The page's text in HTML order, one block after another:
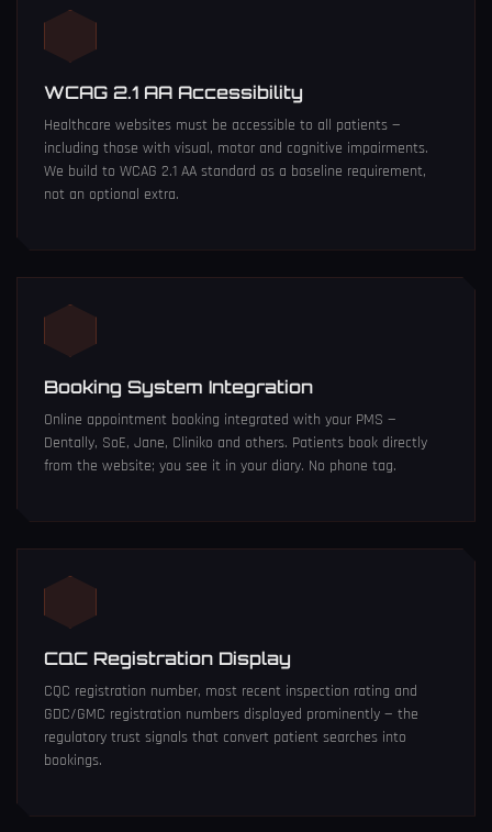
WCAG 2.1 AA Accessibility
Healthcare websites must be accessible to all patients —
including those with visual, motor and cognitive impairments.
We build to WCAG 2.1 AA standard as a baseline requirement,
not an optional extra.
Booking System Integration
Online appointment booking integrated with your PMS —
Dentally, SoE, Jane, Cliniko and others. Patients book directly
from the website; you see it in your diary. No phone tag.
CQC Registration Display
CQC registration number, most recent inspection rating and
GDC/GMC registration numbers displayed prominently — the
regulatory trust signals that convert patient searches into
bookings.